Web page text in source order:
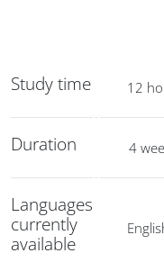
Study time 12
Duration 4
Languages
currently
available